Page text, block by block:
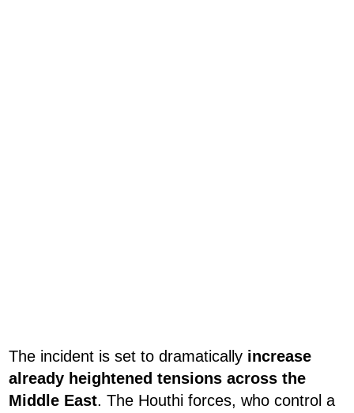
The incident is set to dramatically increase
already heightened tensions across the
Middle East. The Houthi forces, who control a